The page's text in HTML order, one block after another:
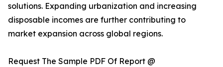
solutions. Expanding urbanization and increasing
disposable incomes are further contributing to
market expansion across global regions.
Request The Sample PDF Of Report @